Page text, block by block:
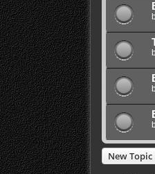
New Topic